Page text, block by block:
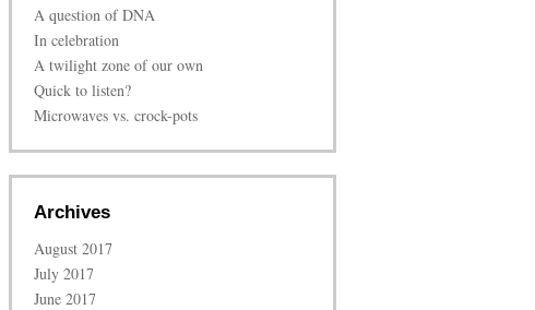
A question of DNA
In celebration
A twilight zone of our own
Quick to listen?
Microwaves vs. crock-pots
Archives
August 2017
July 2017
June 2017